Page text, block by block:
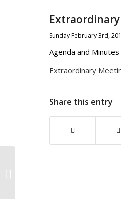
Sunday February 3rd,
Agenda and
Extraordinary
Share this entry